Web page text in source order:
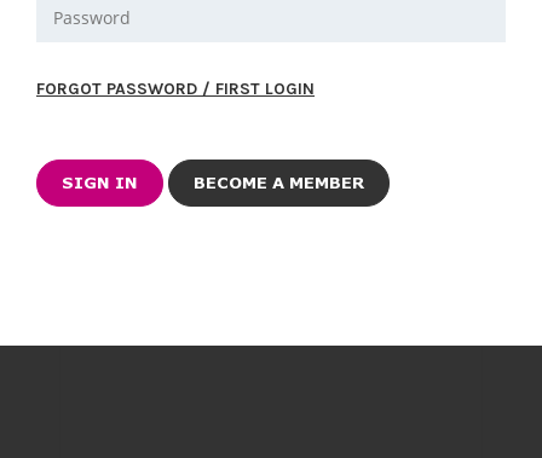
FORGOT PASSWORD / FIRST LOGIN
BECOME A MEMBER